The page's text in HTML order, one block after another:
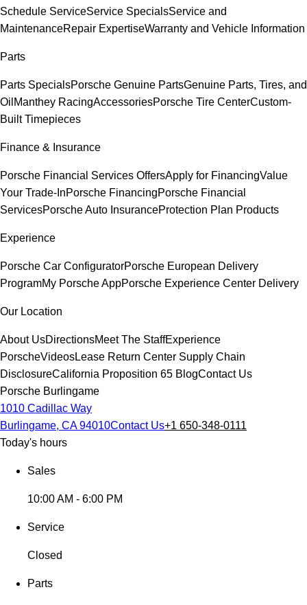
Schedule ServiceService SpecialsService and
MaintenanceRepair ExpertiseWarranty and Vehicle Information
Parts
Parts SpecialsPorsche Genuine PartsGenuine Parts, Tires, and
Oil Manthey RacingAccessoriesPorsche Tire CenterCustom-
Built Timepieces
Finance & Insurance
Porsche Financial Services OffersApply for FinancingValue
Your Trade-InPorsche FinancingPorsche Financial
ServicesPorsche Auto InsuranceProtection Plan Products
Experience
Porsche Car ConfiguratorPorsche European Delivery
ProgramMy Porsche AppPorsche Experience Center Delivery
Our Location
About UsDirectionsMeet The StaffExperience
PorscheVideosLease Return Center Supply Chain
DisclosureCalifornia Proposition 65 BlogContact Us
Porsche Burlingame
1010 Cadillac Way
Burlingame, CA 94010Contact Us+1 650-348-0111
Today's hours
Sales
10:00 AM - 6:00 PM
Service
Closed
Parts